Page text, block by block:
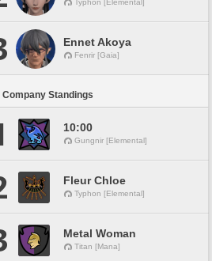
Typhon [Elemental]
Ennet Akoya
Fenrir [Gaia]
Company Standings
10:00
Gungnir [Elemental]
Fleur Chloe
Typhon [Elemental]
Metal Woman
Titan [Mana]